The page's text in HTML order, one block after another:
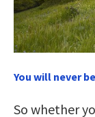
You will never
So whether